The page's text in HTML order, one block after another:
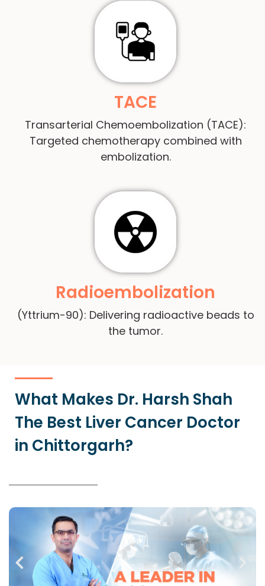
TACE
Transarterial Chemoembolization (TACE):
Targeted chemotherapy combined with
embolization.
Radioembolization
(Yttrium-90): Delivering radioactive beads to
the tumor.
What Makes Dr. Harsh Shah
The Best Liver Cancer Doctor
in Chittorgarh?